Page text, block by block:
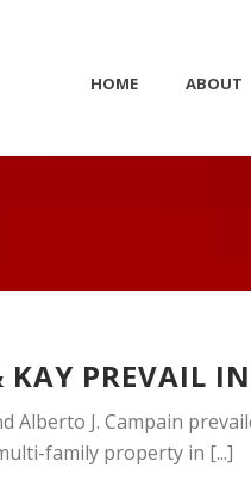
HOME ABOUT
PREVAIL
Alberto J. Campain
family property in [...]